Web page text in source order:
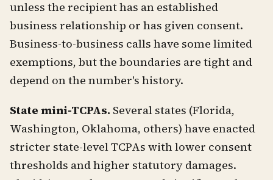
unless the recipient has an established
business relationship or has given consent.
Business-to-business calls have some limited
exemptions, but the boundaries are tight and
depend on the number's history.
State mini-TCPAs. Several states (Florida,
Washington, Oklahoma, others) have enacted
stricter state-level TCPAs with lower consent
thresholds and higher statutory damages.